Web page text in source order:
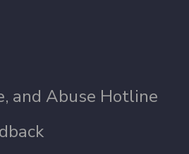
and Abuse Hotline